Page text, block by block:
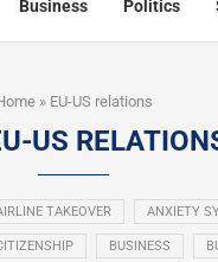
Business Politics
» EU-US relations
US
TAKEOVER ANXIETY
BUSINESS